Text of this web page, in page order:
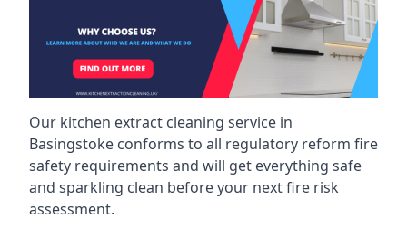
Our kitchen extract cleaning service in
Basingstoke conforms to all regulatory reform fire
safety requirements and will get everything safe
and sparkling clean before your next fire risk
assessment.